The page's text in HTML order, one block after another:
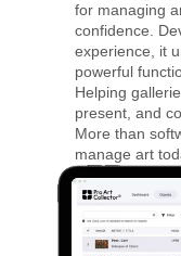
for managing
confidence.
experience, it
powerful
Helping
present, and
More than
manage art